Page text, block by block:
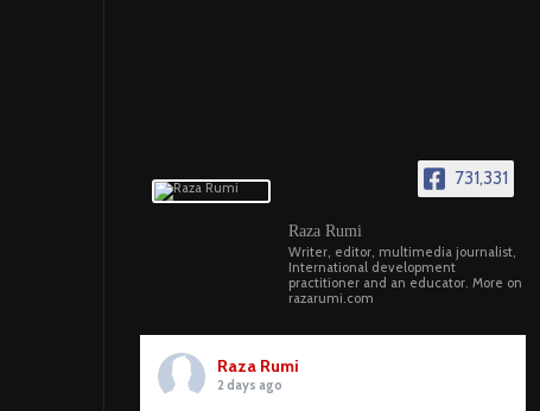
731,331
Raza Rumi
Writer, editor, multimedia journalist,
International development
practitioner and an educator. More on
razarumi.com
Raza Rumi
2 days ago